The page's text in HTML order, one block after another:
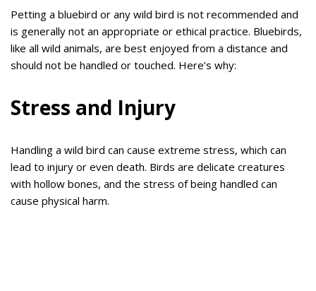
Petting a bluebird or any wild bird is not recommended and
is generally not an appropriate or ethical practice. Bluebirds,
like all wild animals, are best enjoyed from a distance and
should not be handled or touched. Here’s why:
Stress and Injury
Handling a wild bird can cause extreme stress, which can
lead to injury or even death. Birds are delicate creatures
with hollow bones, and the stress of being handled can
cause physical harm.